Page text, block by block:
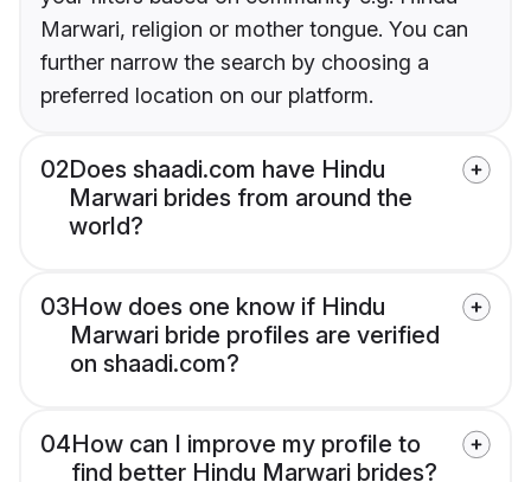
Marwari, religion or mother tongue. You can
further narrow the search by choosing a
preferred location on our platform.
02Does shaadi.com have Hindu
Marwari brides from around the
world?
03How does one know if Hindu
Marwari bride profiles are verified
on shaadi.com?
04How can I improve my profile to
find better Hindu Marwari brides?